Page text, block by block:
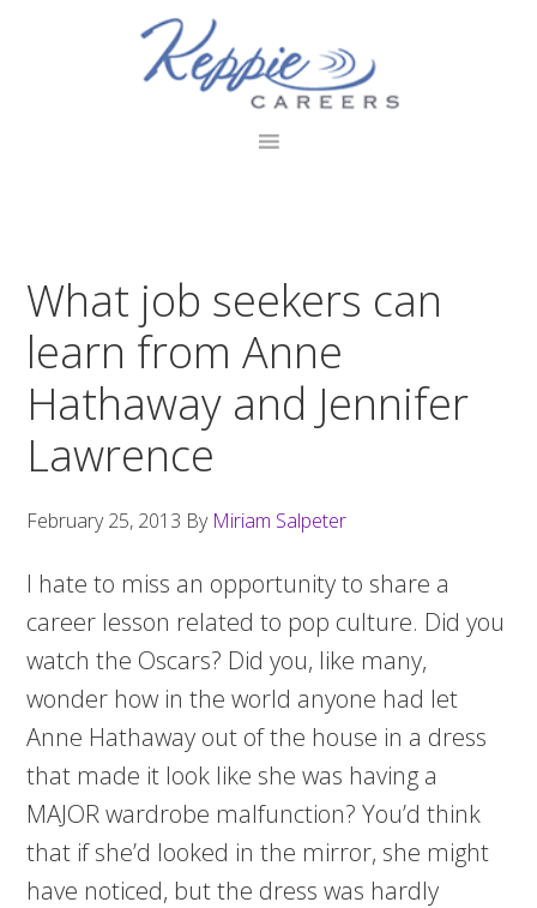
What job seekers can
learn from Anne
Hathaway and Jennifer
Lawrence
February 25, 2013 By Miriam Salpeter
I hate to miss an opportunity to share a
career lesson related to pop culture. Did you
watch the Oscars? Did you, like many,
wonder how in the world anyone had let
Anne Hathaway out of the house in a dress
that made it look like she was having a
MAJOR wardrobe malfunction? You’d think
that if she’d looked in the mirror, she might
have noticed, but the dress was hardly